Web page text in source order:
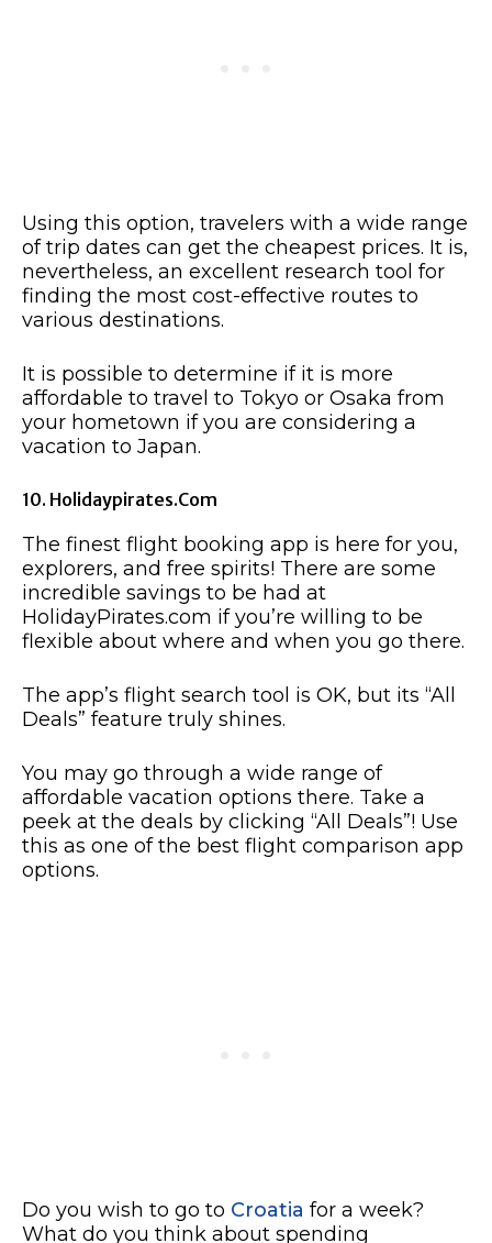
Using this option, travelers with a wide range
of trip dates can get the cheapest prices. It is,
nevertheless, an excellent research tool for
finding the most cost-effective routes to
various destinations.
It is possible to determine if it is more
affordable to travel to Tokyo or Osaka from
your hometown if you are considering a
vacation to Japan.
10. Holidaypirates.com
The finest flight booking app is here for you,
explorers, and free spirits! There are some
incredible savings to be had at
HolidayPirates.com if you’re willing to be
flexible about where and when you go there.
The app’s flight search tool is OK, but its “All
Deals” feature truly shines.
You may go through a wide range of
affordable vacation options there. Take a
peek at the deals by clicking “All Deals”! Use
this as one of the best flight comparison app
options.
Do you wish to go to Croatia for a week?
What do you think about spending